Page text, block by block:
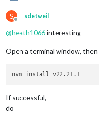
S
Offline
sdetweil
@heath1066interesting
Open a terminal window, then
If successful,
do